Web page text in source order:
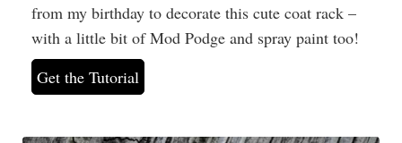
from my birthday to decorate this cute coat rack –
with a little bit of Mod Podge and spray paint too!
Get the Tutorial